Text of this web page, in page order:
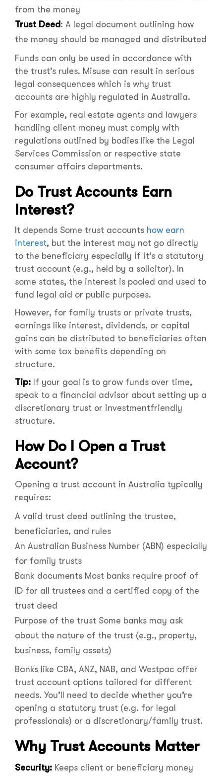
from the money
Trust Deed: A legal document outlining how
the money should be managed and distributed
Funds can only be used in accordance with
the trust’s rules. Misuse can result in serious
legal consequences which is why trust
accounts are highly regulated in Australia.
For example, real estate agents and lawyers
handling client money must comply with
regulations outlined by bodies like the Legal
Services Commission or respective state
consumer affairs departments.
Do Trust Accounts Earn
Interest?
It depends Some trust accounts how earn
interest, but the interest may not go directly
to the beneficiary especially if it’s a statutory
trust account (e.g., held by a solicitor). In
some states, the interest is pooled and used to
fund legal aid or public purposes.
However, for family trusts or private trusts,
earnings like interest, dividends, or capital
gains can be distributed to beneficiaries often
with some tax benefits depending on
structure.
Tip: If your goal is to grow funds over time,
speak to a financial advisor about setting up a
discretionary trust or investmentfriendly
structure.
How Do I Open a Trust
Account?
Opening a trust account in Australia typically
requires:
A valid trust deed outlining the trustee,
beneficiaries, and rules
An Australian Business Number (ABN) especially
for family trusts
Bank documents Most banks require proof of
ID for all trustees and a certified copy of the
trust deed
Purpose of the trust Some banks may ask
about the nature of the trust (e.g., property,
business, family assets)
Banks like CBA, ANZ, NAB, and Westpac offer
trust account options tailored for different
needs. You’ll need to decide whether you’re
opening a statutory trust (e.g. for legal
professionals) or a discretionary/family trust.
Why Trust Accounts Matter
Security: Keeps client or beneficiary money